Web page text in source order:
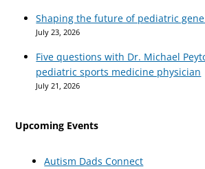
Shaping the future of pediatric
July 23, 2026
Five questions with Dr. Michael
pediatric sports medicine physician
July 21, 2026
Upcoming Events
Autism Dads Connect